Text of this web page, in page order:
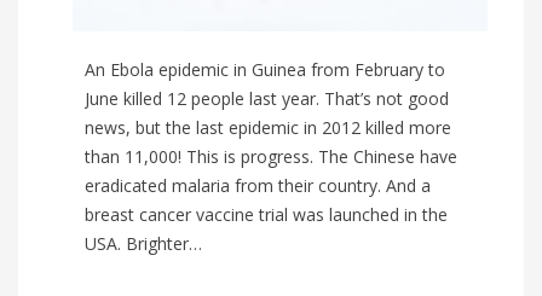
An Ebola epidemic in Guinea from February to
June killed 12 people last year. That’s not good
news, but the last epidemic in 2012 killed more
than 11,000! This is progress. The Chinese have
eradicated malaria from their country. And a
breast cancer vaccine trial was launched in the
USA. Brighter…